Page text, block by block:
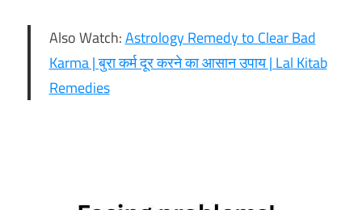
Also Watch:Astrology Remedy to Clear Bad
Karma | बुरा कर्म दूर करने का आसान उपाय | Lal Kitab
Remedies